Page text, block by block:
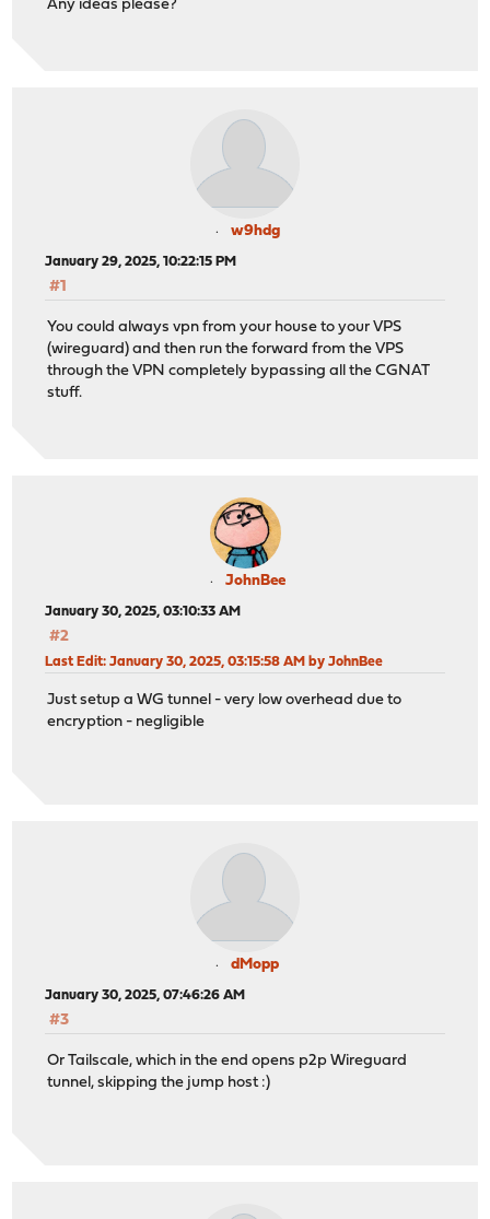
Any ideas please?
w9hdg
January 29, 2025, 10:22:15 PM
#1
You could always vpn from your house to your VPS
(wireguard) and then run the forward from the VPS
through the VPN completely bypassing all the CGNAT
stuff.
JohnBee
January 30, 2025, 03:10:33 AM
#2
Last Edit: January 30, 2025, 03:15:58 AM by JohnBee
Just setup a WG tunnel - very low overhead due to
encryption - negligible
dMopp
January 30, 2025, 07:46:26 AM
#3
Or Tailscale, which in the end opens p2p Wireguard
tunnel, skipping the jump host :)